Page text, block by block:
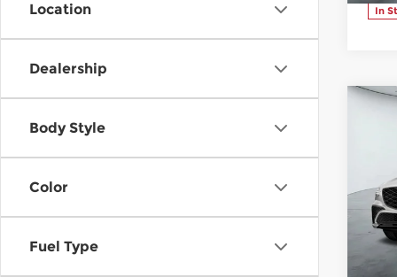
Location
Dealership
Body Style
Color
Fuel Type
In
VIN: